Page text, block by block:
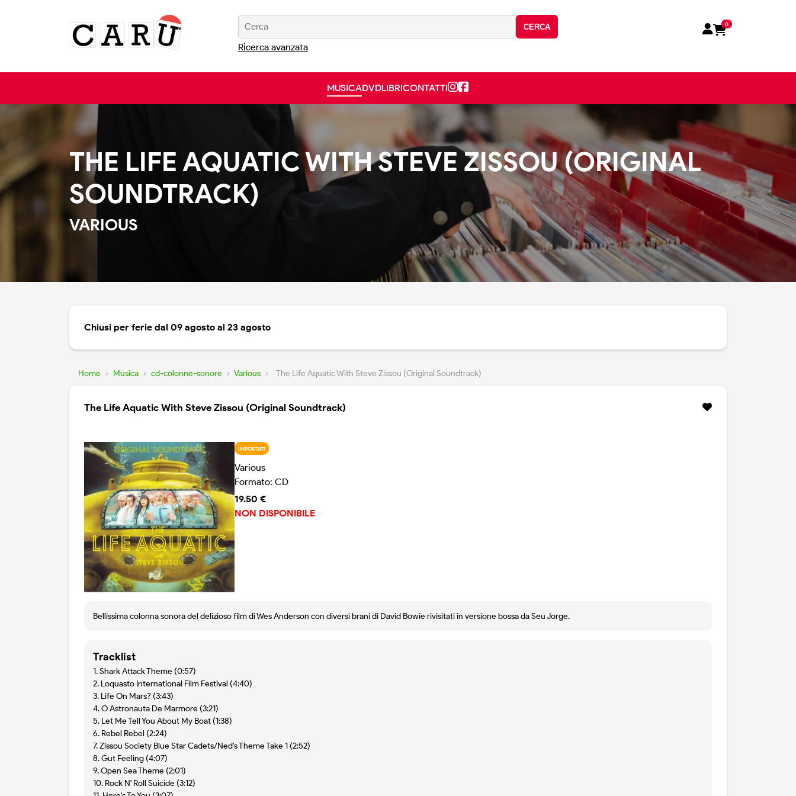
CERCA
Ricerca avanzata
0
MUSICADVDLIBRICONTATTI
THE LIFE AQUATIC WITH STEVE ZISSOU (ORIGINAL
SOUNDTRACK)
VARIOUS
Chiusi per ferie dal 09 agosto al 23 agosto
Home › Musica › cd-colonne-sonore › Various › The Life Aquatic With Steve Zissou (Original Soundtrack)
The Life Aquatic With Steve Zissou (Original Soundtrack)
IMPORTATI
Various
Formato: CD
19.50 €
NON DISPONIBILE
Bellissima colonna sonora del delizioso film di Wes Anderson con diversi brani di David Bowie rivisitati in versione bossa da Seu Jorge.
Tracklist
1. Shark Attack Theme (0:57)
2. Loquasto International Film Festival (4:40)
3. Life On Mars? (3:43)
4. O Astronauta De Marmore (3:21)
5. Let Me Tell You About My Boat (1:38)
6. Rebel Rebel (2:24)
7. Zissou Society Blue Star Cadets/Ned's Theme Take 1 (2:52)
8. Gut Feeling (4:07)
9. Open Sea Theme (2:01)
10. Rock N' Roll Suicide (3:12)